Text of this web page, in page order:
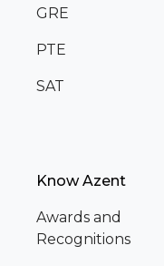
GRE
PTE
SAT
Know Azent
Awards and
Recognitions